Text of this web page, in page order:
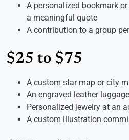
A personalized bookmark
a meaningful quote
A contribution to a group
$25 to $75
A custom star map or city
An engraved leather
Personalized jewelry at an
A custom illustration